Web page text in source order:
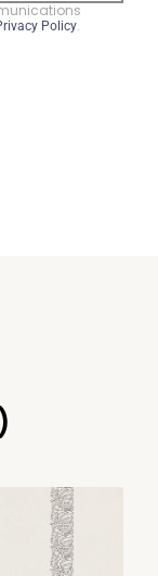
Policy.